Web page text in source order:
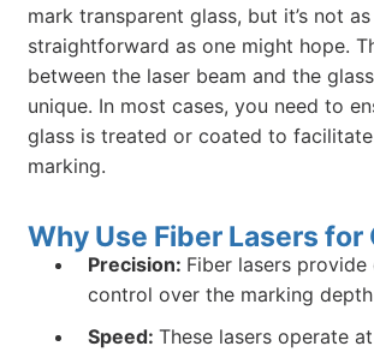
mark transparent glass, but it’s not as
straightforward as one might hope.
between the laser beam and the
unique. In most cases, you need to
glass is treated or coated to
marking.
Why Use Fiber Lasers for
Precision: Fiber lasers
control over the marking
Speed:These lasers operate